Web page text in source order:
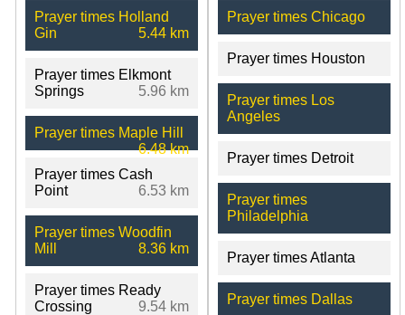
Prayer times Holland
Gin
5.44 km
Prayer times Elkmont
Springs
5.96 km
Prayer times Maple Hill
6.48 km
Prayer times Cash
Point
6.53 km
Prayer times Woodfin
Mill
8.36 km
Prayer times Ready
Crossing
9.54 km
Prayer times Chicago
Prayer times Houston
Prayer times Los
Angeles
Prayer times Detroit
Prayer times
Philadelphia
Prayer times Atlanta
Prayer times Dallas